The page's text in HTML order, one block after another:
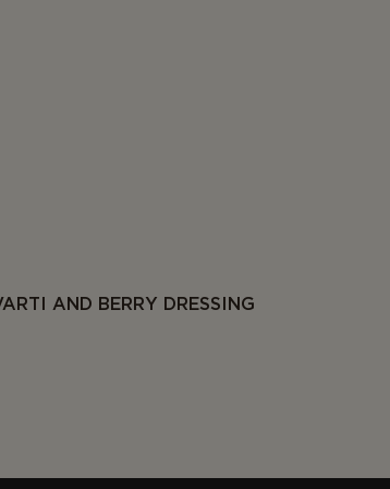
AND BERRY DRESSING